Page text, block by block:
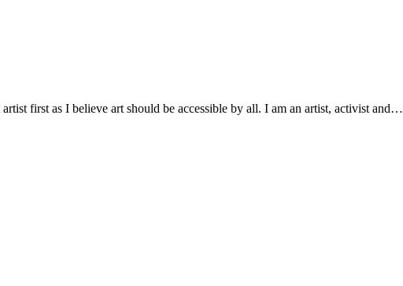
first as I believe art should be accessible by all. I am an artist, activist and…